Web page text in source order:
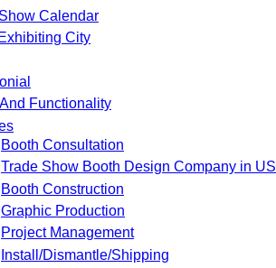
Calendar
City
Functionality
Booth Consultation
Trade Show Booth Design Company in
Booth Construction
Graphic Production
Project Management
Install/Dismantle/Shipping